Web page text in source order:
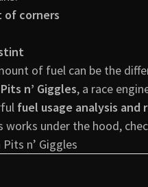
corners
of fuel can be the
Pits n’ Giggles, a race
fuel usage analysis
works under the hood,
n’ Giggles